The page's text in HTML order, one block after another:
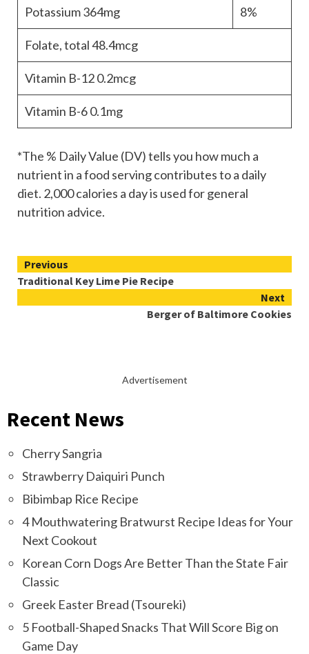
Potassium364mg 8%
Folate, total48.4mcg
Vitamin B-120.2mcg
Vitamin B-60.1mg
*The % Daily Value (DV) tells you how much a
nutrient in a food serving contributes to a daily
diet. 2,000 calories a day is used for general
nutrition advice.
Continue
Reading
Previous
Traditional Key Lime Pie Recipe
Next
Berger of Baltimore Cookies
Advertisement
Recent News
Cherry Sangria
Strawberry Daiquiri Punch
Bibimbap Rice Recipe
4 Mouthwatering Bratwurst Recipe Ideas for Your
Next Cookout
Korean Corn Dogs Are Better Than the State Fair
Classic
Greek Easter Bread (Tsoureki)
5 Football-Shaped Snacks That Will Score Big on
Game Day